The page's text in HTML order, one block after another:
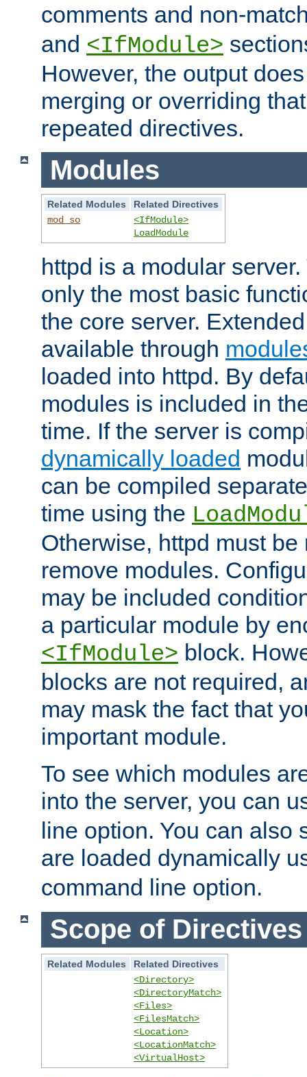
comments and non-
and <IfModule>
However, the output
merging or overriding
repeated directives.
Modules
Related Modules
Related Directives
mod_so
<IfModule>
LoadModule
httpd is a modular
only the most basic
the core server.
available through
loaded into httpd. By
modules is included in
time. If the server is
dynamically loaded
can be compiled
time using the
Otherwise, httpd must
remove modules.
may be included
a particular module by
<IfModule> block.
blocks are not required,
may mask the fact that
important module.
To see which modules
into the server, you can
line option. You can also
are loaded dynamically
command line option.
Scope of Directives
Related Modules
Related Directives
<Directory>
<DirectoryMatch>
<Files>
<FilesMatch>
<Location>
<LocationMatch>
<VirtualHost>